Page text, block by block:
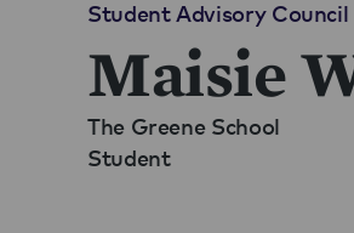
Student Advisory Council
Maisie
The Greene School
Student